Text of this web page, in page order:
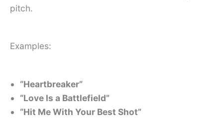
pitch.
Examples:
“Heartbreaker”
“Love Is a Battlefield”
“Hit Me With Your Best Shot”